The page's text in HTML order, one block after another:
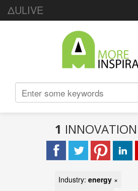
ΔULIVE
1 INNOVATION
Industry: energy ×